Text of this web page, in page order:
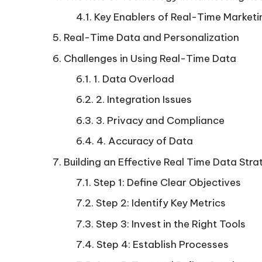
Key Enablers of Real-Time
Real-Time Data and Personalization
Challenges in Using Real-Time Data
1. Data Overload
2. Integration Issues
3. Privacy and Compliance
4. Accuracy of Data
Building an Effective Real Time Data
Step 1: Define Clear Objectives
Step 2: Identify Key Metrics
Step 3: Invest in the Right Tools
Step 4: Establish Processes